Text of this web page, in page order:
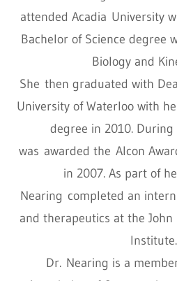
attended Acadia University
Bachelor of Science degree
Biology and
She then graduated with
University of Waterloo with
degree in 2010.
was awarded the Alcon
in 2007. As part of
Nearing completed an
and therapeutics at the John
Institute.
Dr. Nearing is a